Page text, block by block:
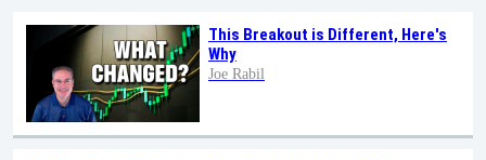
This Breakout is Different, Here's
Why
Joe Rabil